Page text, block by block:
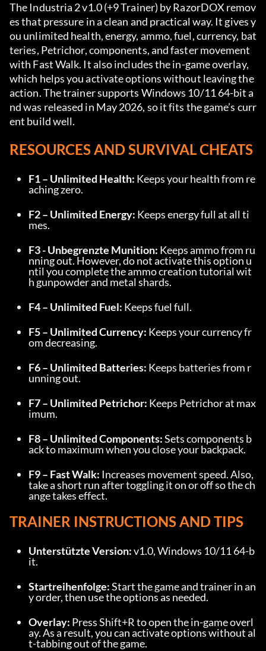
The Industria 2 v1.0 (+9 Trainer) by RazorDOX remov
es that pressure in a clean and practical way. It gives y
ou unlimited health, energy, ammo, fuel, currency, bat
teries, Petrichor, components, and faster movement
with Fast Walk. It also includes the in-game overlay,
which helps you activate options without leaving the
action. The trainer supports Windows 10/11 64-bit a
nd was released in May 2026, so it fits the game’s curr
ent build well.
RESOURCES AND SURVIVAL CHEATS
F1 – Unlimited Health: Keeps your health from re
aching zero.
F2 – Unlimited Energy: Keeps energy full at all ti
mes.
F3 - Unbegrenzte Munition: Keeps ammo from ru
nning out. However, do not activate this option u
ntil you complete the ammo creation tutorial wit
h gunpowder and metal shards.
F4 – Unlimited Fuel: Keeps fuel full.
F5 – Unlimited Currency: Keeps your currency fr
om decreasing.
F6 – Unlimited Batteries: Keeps batteries from r
unning out.
F7 – Unlimited Petrichor: Keeps Petrichor at max
imum.
F8 – Unlimited Components: Sets components b
ack to maximum when you close your backpack.
F9 – Fast Walk: Increases movement speed. Also,
take a short run after toggling it on or off so the ch
ange takes effect.
TRAINER INSTRUCTIONS AND TIPS
Unterstützte Version: v1.0, Windows 10/11 64-b
it.
Startreihenfolge: Start the game and trainer in an
y order, then use the options as needed.
Overlay: Press Shift+R to open the in-game overl
ay. As a result, you can activate options without al
t-tabbing out of the game.